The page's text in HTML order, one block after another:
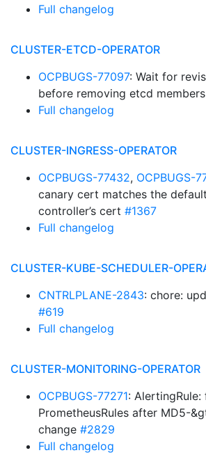
Full changelog
CLUSTER-ETCD-OPERATOR
OCPBUGS-77097: Wait for
before removing etcd members
Full changelog
CLUSTER-INGRESS-OPERATOR
OCPBUGS-77432, OCPBUGS-
canary cert matches the
controller’s cert #1367
Full changelog
CLUSTER-KUBE-SCHEDULER-
CNTRLPLANE-2843: chore:
#619
Full changelog
CLUSTER-MONITORING-OPERATOR
OCPBUGS-77271:
PrometheusRules after MD5-
change #2829
Full changelog